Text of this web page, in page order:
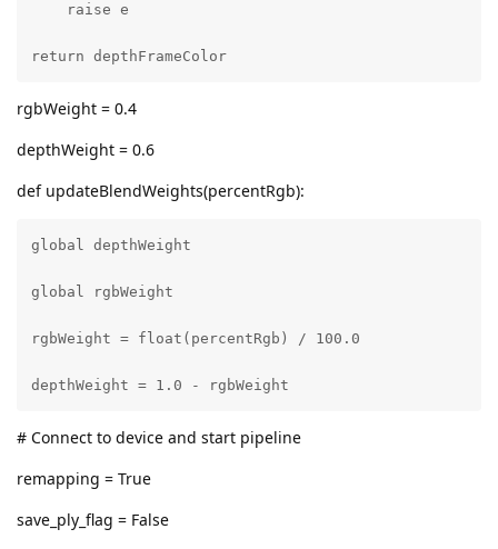
    raise e
return depthFrameColor
rgbWeight = 0.4
depthWeight = 0.6
def updateBlendWeights(percentRgb):
global depthWeight
global rgbWeight
rgbWeight = float(percentRgb) / 100.0
depthWeight = 1.0 - rgbWeight
# Connect to device and start pipeline
remapping = True
save_ply_flag = False